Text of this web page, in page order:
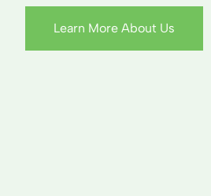
Learn More About Us